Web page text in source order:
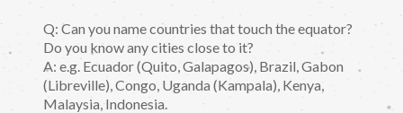
Q: Can you name countries that touch the equator?
Do you know any cities close to it?
A: e.g. Ecuador (Quito, Galapagos), Brazil, Gabon
(Libreville), Congo, Uganda (Kampala), Kenya,
Malaysia, Indonesia.